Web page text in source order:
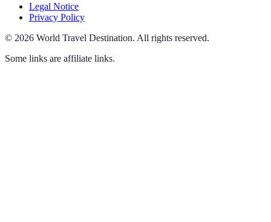
Legal Notice
Privacy Policy
© 2026 World Travel Destination. All rights reserved.
Some links are affiliate links.